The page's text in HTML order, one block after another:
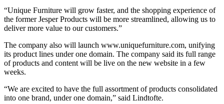
“Unique Furniture will grow faster, and the shopping experience of
the former Jesper Products will be more streamlined, allowing us to
deliver more value to our customers.”
The company also will launch www.uniquefurniture.com, unifying
its product lines under one domain. The company said its full range
of products and content will be live on the new website in a few
weeks.
“We are excited to have the full assortment of products consolidated
into one brand, under one domain,” said Lindtofte.